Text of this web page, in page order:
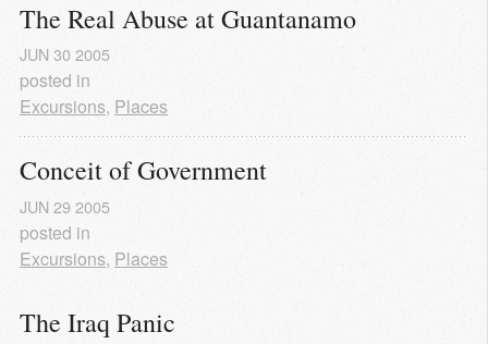
The Real Abuse at Guantanamo
JUN30 2005
posted in
Excursions, Places
Conceit of Government
JUN 29 2005
posted in
Excursions, Places
The Iraq Panic